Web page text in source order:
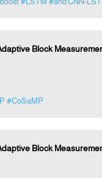
Block
#CoSaMP
Block